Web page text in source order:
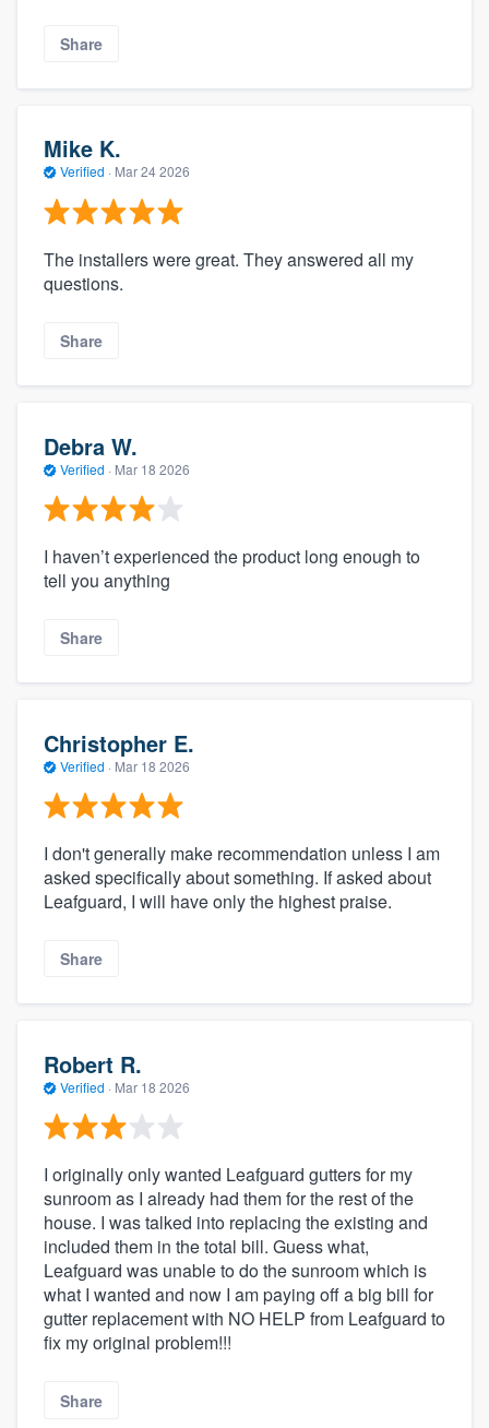
Share
Mike K.
Verified · Mar 24 2026
The installers were great. They answered all my
questions.
Share
Debra W.
Verified · Mar 18 2026
I haven’t experienced the product long enough to
tell you anything
Share
Christopher E.
Verified · Mar 18 2026
I don't generally make recommendation unless I am
asked specifically about something. If asked about
Leafguard, I will have only the highest praise.
Share
Robert R.
Verified · Mar 18 2026
I originally only wanted Leafguard gutters for my
sunroom as I already had them for the rest of the
house. I was talked into replacing the existing and
included them in the total bill. Guess what,
Leafguard was unable to do the sunroom which is
what I wanted and now I am paying off a big bill for
gutter replacement with NO HELP from Leafguard to
fix my original problem!!!
Share